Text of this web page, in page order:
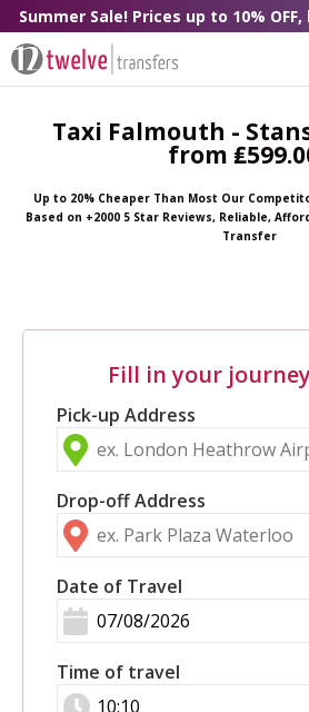
Summer Sale! Prices up to 10%
Taxi Falmouth -
from
Up to 20% Cheaper Than Most Our
Based on +2000 5 Star Reviews, Reliable,
Transfer
Fill in your
Pick-up Address
Drop-off Address
Date of Travel
Time of travel